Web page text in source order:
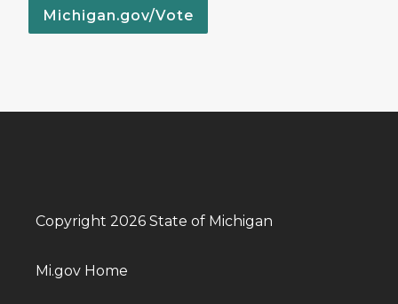
Michigan.gov/Vote
Copyright 2026 State of Michigan
Mi.gov Home